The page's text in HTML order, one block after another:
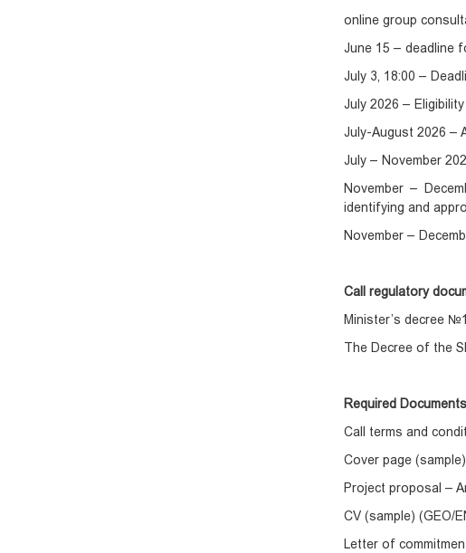
online group
June 15 – deadline
July 3, 18:00 –
July 2026 –
July-August 2026 –
July – November
November –
identifying and
November –
Call regulatory
Minister’s decree
The Decree of the
Required
Call terms and
Cover page
Project proposal –
CV (sample) (GEO/
Letter of